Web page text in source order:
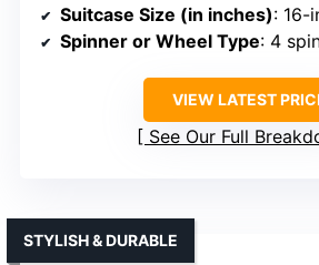
Suitcase Size (in inches): 16-
Spinner or Wheel Type: 4
VIEW LATEST
See Our Full
STYLISH & DURABLE